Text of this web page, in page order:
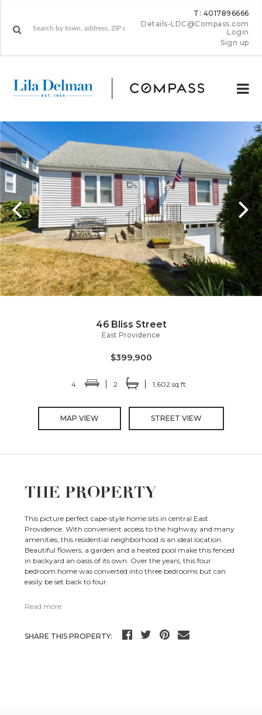
T: 4017896666
Details-LDC@Compass.com
Login
Sign up
46 Bliss Street
East Providence
$399,900
4 2 1,602 sq ft
MAP VIEW STREET VIEW
THE PROPERTY
This picture perfect cape-style home sits in central East
Providence. With convenient access to the highway and many
amenities, this residential neighborhood is an ideal location.
Beautiful flowers, a garden and a heated pool make this fenced
in backyard an oasis of its own. Over the years, this four
bedroom home was converted into three bedrooms but can
easily be set back to four.
Read more
SHARE THIS PROPERTY: